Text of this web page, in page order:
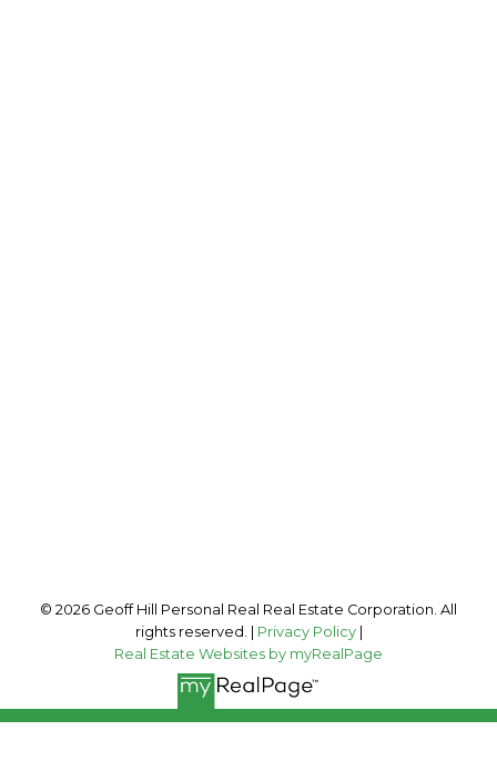
© 2026 Geoff Hill Personal Real Real Estate Corporation. All
rights reserved. | Privacy Policy|
Real Estate Websites by myRealPage